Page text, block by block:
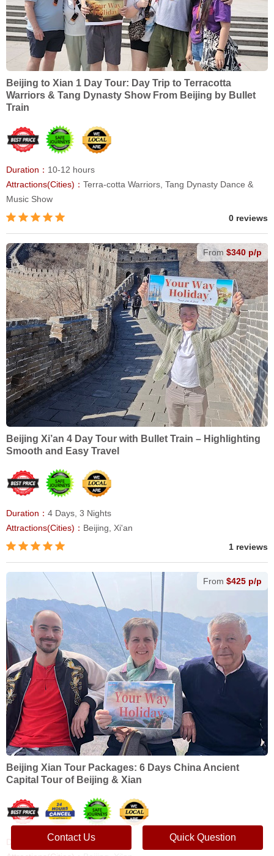
Beijing to Xian 1 Day Tour: Day Trip to Terracotta
Warriors & Tang Dynasty Show From Beijing by Bullet
Train
Duration： 10-12 hours
Attractions(Cities)： Terra-cotta Warriors, Tang Dynasty Dance &
Music Show
0 reviews
From $340 p/p
Beijing Xi’an 4 Day Tour with Bullet Train – Highlighting
Smooth and Easy Travel
Duration： 4 Days, 3 Nights
Attractions(Cities)： Beijing, Xi'an
1 reviews
From $425 p/p
Beijing Xian Tour Packages: 6 Days China Ancient
Capital Tour of Beijing & Xian
Duration： 6 Days, 5 Nights
Contact Us Quick Question